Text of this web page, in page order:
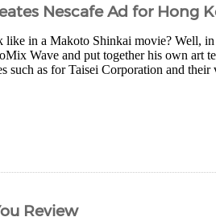
Nescafe Ad for Hong
in a Makoto Shinkai movie? Well, in
Wave and put together his own art
such as for Taisei Corporation and
Review